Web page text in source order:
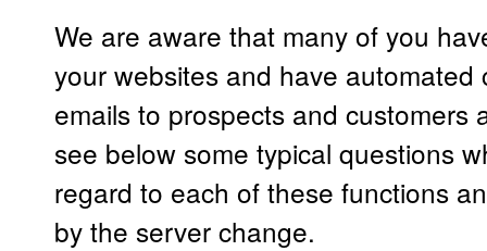
We are aware that many of you
your websites and have automated
emails to prospects and customers
see below some typical questions
regard to each of these functions
by the server change.